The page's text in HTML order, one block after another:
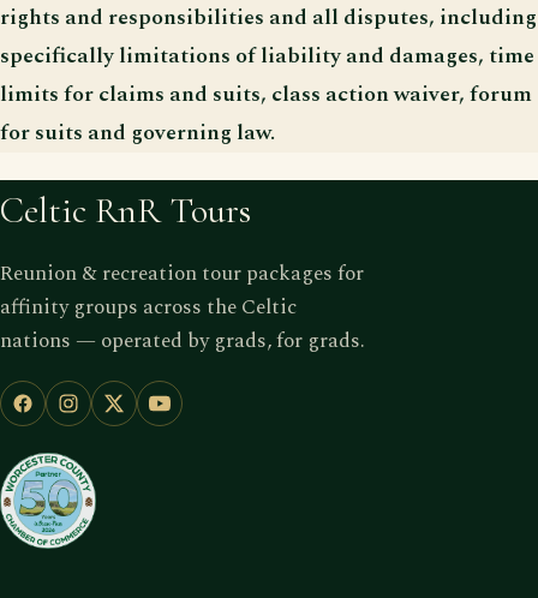
rights and responsibilities and all disputes, including
specifically limitations of liability and damages, time
limits for claims and suits, class action waiver, forum
for suits and governing law.
Celtic RnR Tours
Reunion & recreation tour packages for
affinity groups across the Celtic
nations — operated by grads, for grads.